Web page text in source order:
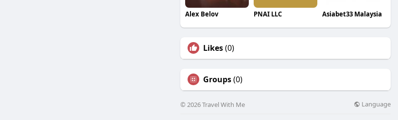
Alex Belov PNAI LLC Asiabet33 Malaysia
Likes(0)
Groups(0)
© 2026 Travel With Me Language